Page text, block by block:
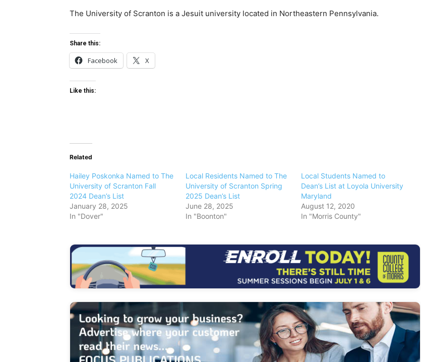
The University of Scranton is a Jesuit university located in Northeastern Pennsylvania.
Share this:
Facebook X
Like this:
Related
Hailey Poskonka Named to The
University of Scranton Fall
2024 Dean’s List
January 28, 2025
In "Dover"
Local Residents Named to The
University of Scranton Spring
2025 Dean’s List
June 28, 2025
In "Boonton"
Local Students Named to
Dean’s List at Loyola University
Maryland
August 12, 2020
In "Morris County"